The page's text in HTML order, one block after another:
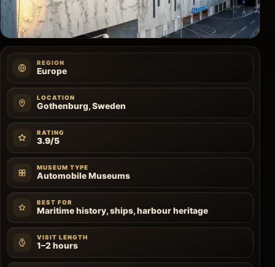
REGION
Europe
LOCATION
Gothenburg, Sweden
RATING
3.9/5
MUSEUM TYPE
Automobile Museums
BEST FOR
Maritime history, ships, harbour heritage
VISIT LENGTH
1–2 hours